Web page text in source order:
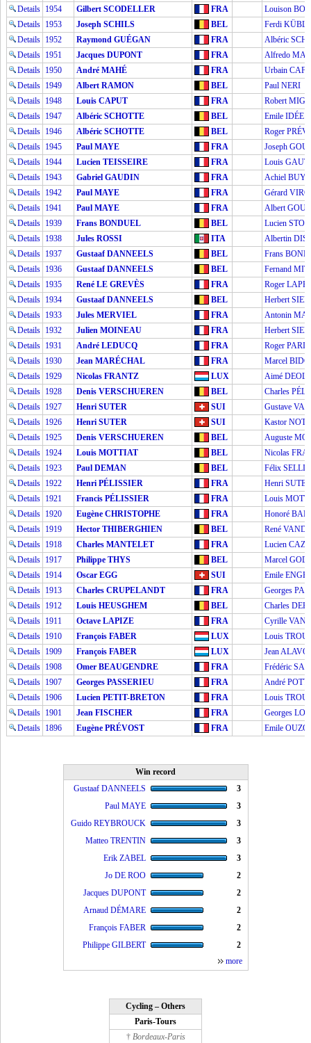
Details 1954 Gilbert SCODELLER FRA
Louison
Details 1953 Joseph SCHILS BEL
Ferdi
Details 1952 Raymond GUÉGAN FRA
Albéric
Details 1951 Jacques DUPONT FRA
Alfredo
Details 1950 André MAHÉ FRA
Urbain
Details 1949 Albert RAMON BEL
Paul NERI
Details 1948 Louis CAPUT FRA
Robert
Details 1947 Albéric SCHOTTE BEL
Emile IDÉE
Details 1946 Albéric SCHOTTE BEL
Roger
Details 1945 Paul MAYE FRA
Joseph
Details 1944 Lucien TEISSEIRE FRA
Louis
Details 1943 Gabriel GAUDIN FRA
Achiel
Details 1942 Paul MAYE FRA
Gérard
Details 1941 Paul MAYE FRA
Albert
Details 1939 Frans BONDUEL BEL
Lucien
Details 1938 Jules ROSSI ITA
Albertin
Details 1937 Gustaaf DANNEELS BEL
Frans
Details 1936 Gustaaf DANNEELS BEL
Fernand
Details 1935 René LE GREVÈS FRA
Roger
Details 1934 Gustaaf DANNEELS BEL
Herbert
Details 1933 Jules MERVIEL FRA
Antonin
Details 1932 Julien MOINEAU FRA
Herbert
Details 1931 André LEDUCQ FRA
Roger
Details 1930 Jean MARÉCHAL FRA
Marcel
Details 1929 Nicolas FRANTZ LUX
Aimé
Details 1928 Denis VERSCHUEREN BEL
Charles
Details 1927 Henri SUTER SUI
Gustave
Details 1926 Henri SUTER SUI
Kastor
Details 1925 Denis VERSCHUEREN BEL
Auguste
Details 1924 Louis MOTTIAT BEL
Nicolas
Details 1923 Paul DEMAN BEL
Félix
Details 1922 Henri PÉLISSIER FRA
Henri SUTER
Details 1921 Francis PÉLISSIER FRA
Louis
Details 1920 Eugène CHRISTOPHE FRA
Honoré
Details 1919 Hector THIBERGHIEN BEL
René
Details 1918 Charles MANTELET FRA
Lucien
Details 1917 Philippe THYS BEL
Marcel
Details 1914 Oscar EGG SUI
Emile
Details 1913 Charles CRUPELANDT FRA
Georges
Details 1912 Louis HEUSGHEM BEL
Charles
Details 1911 Octave LAPIZE FRA
Cyrille VAN
Details 1910 François FABER LUX
Louis
Details 1909 François FABER LUX
Jean
Details 1908 Omer BEAUGENDRE FRA
Frédéric
Details 1907 Georges PASSERIEU FRA
André
Details 1906 Lucien PETIT-BRETON FRA
Louis
Details 1901 Jean FISCHER FRA
Georges
Details 1896 Eugène PRÉVOST FRA Emile
Win record
Gustaaf DANNEELS
3
Paul MAYE
3
Guido REYBROUCK
3
Matteo TRENTIN
3
Erik ZABEL
3
Jo DE ROO
2
Jacques DUPONT
2
Arnaud DÉMARE
2
François FABER
2
Philippe GILBERT
2
more
Cycling – Others
Paris-Tours
† Bordeaux-Paris